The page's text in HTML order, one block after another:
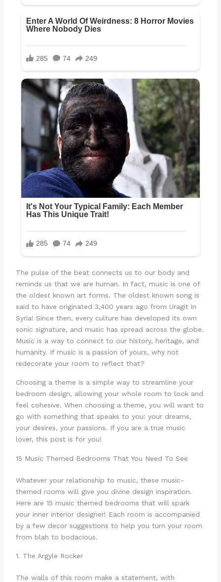
The pulse of the beat connects us to our body and
reminds us that we are human. In fact, music is one of
the oldest known art forms. The oldest known song is
said to have originated 3,400 years ago from Uragit in
Syria! Since then, every culture has developed its own
sonic signature, and music has spread across the globe.
Music is a way to connect to our history, heritage, and
humanity. If music is a passion of yours, why not
redecorate your room to reflect that?
Choosing a theme is a simple way to streamline your
bedroom design, allowing your whole room to look and
feel cohesive. When choosing a theme, you will want to
go with something that speaks to you: your dreams,
your desires, your passions. If you are a true music
lover, this post is for you!
15 Music Themed Bedrooms That You Need To See
Whatever your relationship to music, these music-
themed rooms will give you divine design inspiration.
Here are 15 music themed bedrooms that will spark
your inner interior designer! Each room is accompanied
by a few decor suggestions to help you turn your room
from blah to bodacious.
1. The Argyle Rocker
The walls of this room make a statement, with